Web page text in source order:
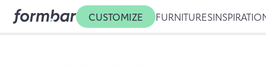
CUSTOMIZE FURNITURES